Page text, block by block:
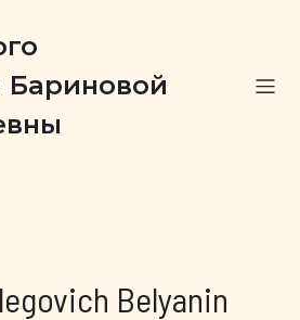
Бариновой
Belyanin